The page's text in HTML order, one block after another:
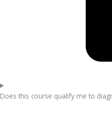
Does this course qualify me to